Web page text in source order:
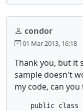
condor
01 Mar 2013, 16:18
Thank you, but it
sample doesn't
my code, can you
public class